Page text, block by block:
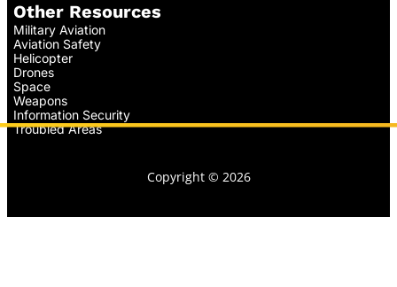
Other Resources
Military Aviation
Aviation Safety
Helicopter
Drones
Space
Weapons
Information Security
Troubled Areas
Copyright © 2026